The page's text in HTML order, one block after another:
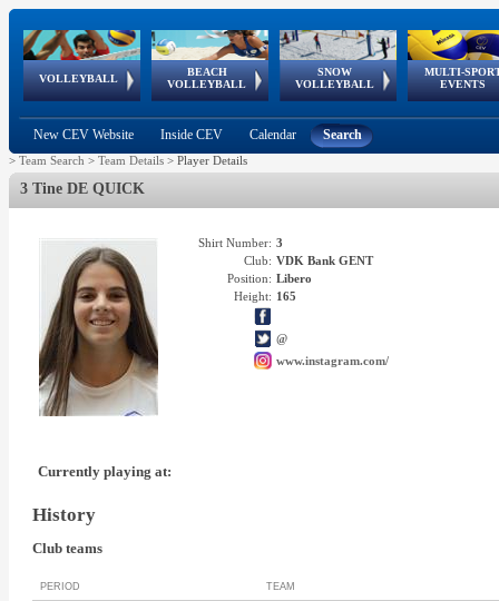
VOLLEYBALL
World Qualifications
BEACH
VOLLEYBALL
FIVB/CEV World Tour
Continental
Cup
SNOW
VOLLEYBALL
EuroSnowVolley
European
Tour
MULTI-
EVENTS
European
Championships
European
Games
European Youth
Olympic Festival
GSSE
New CEV Website Inside CEV Calendar Search
> Team Search > Team Details > Player Details
3 Tine DE QUICK
Shirt Number: 3
Club: VDK Bank GENT
Position: Libero
Height: 165
@
www.instagram.com/
Currently playing at:
History
Club teams
PERIOD TEAM